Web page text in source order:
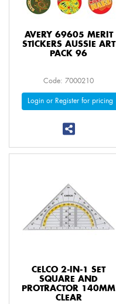
AVERY 69605 MERIT
STICKERS AUSSIE ART
PACK 96
Code: 7000210
Login or Register for pricing
CELCO 2-IN-1 SET
SQUARE AND
PROTRACTOR 140MM
CLEAR